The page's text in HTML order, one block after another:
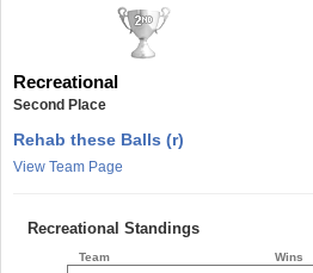
Recreational
Second Place
Rehab these Balls (r)
View Team Page
Recreational Standings
Team Wins